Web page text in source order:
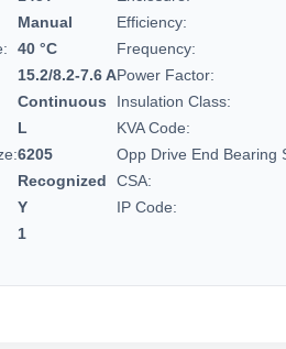
Manual Efficiency:
40 °C Frequency:
15.2/8.2-7.6 APower Factor:
Continuous Insulation Class:
L KVA Code:
6205 Opp Drive End Bearing
Recognized CSA:
Y IP Code:
1